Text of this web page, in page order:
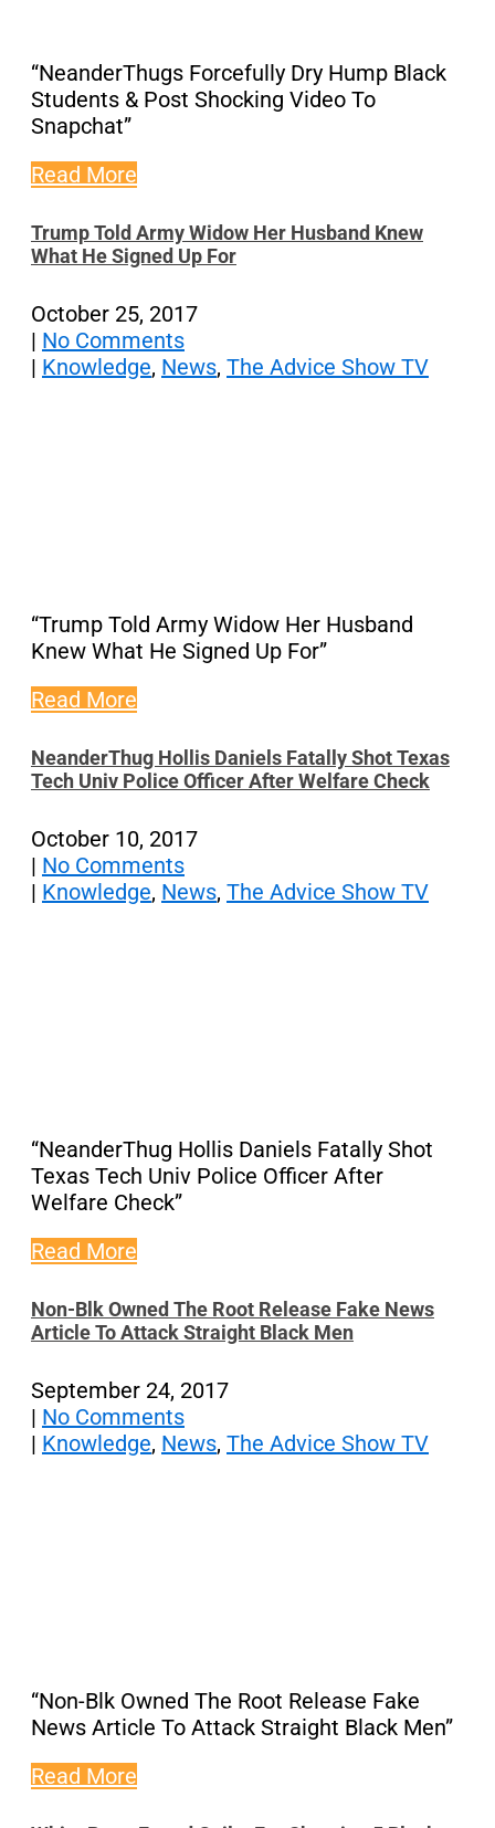
“NeanderThugs Forcefully Dry Hump Black
Students & Post Shocking Video To
Snapchat”
Read More
Trump Told Army Widow Her Husband Knew
What He Signed Up For
October 25, 2017
| No Comments
| Knowledge, News, The Advice Show TV
“Trump Told Army Widow Her Husband
Knew What He Signed Up For”
Read More
NeanderThug Hollis Daniels Fatally Shot Texas
Tech Univ Police Officer After Welfare Check
October 10, 2017
| No Comments
| Knowledge, News, The Advice Show TV
“NeanderThug Hollis Daniels Fatally Shot
Texas Tech Univ Police Officer After
Welfare Check”
Read More
Non-Blk Owned The Root Release Fake News
Article To Attack Straight Black Men
September 24, 2017
| No Comments
| Knowledge, News, The Advice Show TV
“Non-Blk Owned The Root Release Fake
News Article To Attack Straight Black Men”
Read More